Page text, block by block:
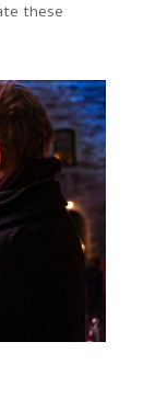
these